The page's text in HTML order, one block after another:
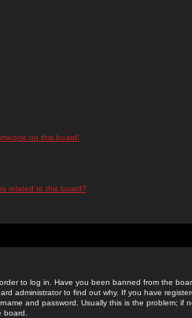
on this board!
related to this board?
to log in. Have you been banned from the
administrator to find out why. If you have
and password. Usually this is the problem; if